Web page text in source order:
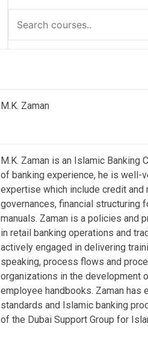
M.K. Zaman
M.K. Zaman is an Islamic Banking
of banking experience, he is well-
expertise which include credit and
governances, financial structuring
manuals. Zaman is a policies and
in retail banking operations and
actively engaged in delivering
speaking, process flows and
organizations in the development
employee handbooks. Zaman has
standards and Islamic banking
of the Dubai Support Group for